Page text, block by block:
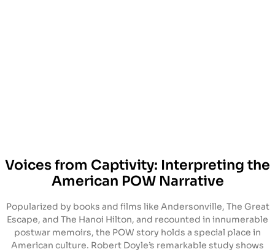
Voices from Captivity: Interpreting the
American POW Narrative
Popularized by books and films like Andersonville, The Great
Escape, and The Hanoi Hilton, and recounted in innumerable
postwar memoirs, the POW story holds a special place in
American culture. Robert Doyle’s remarkable study shows